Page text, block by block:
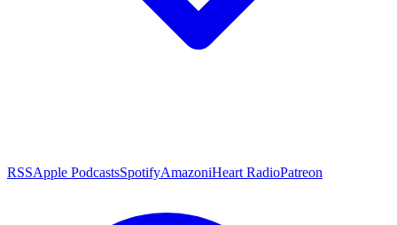
RSSApple PodcastsSpotifyAmazoniHeart RadioPatreon